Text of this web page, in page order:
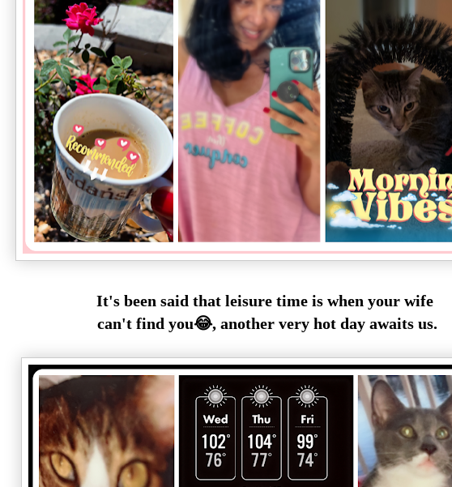
It's been said that leisure time is when your wife
can't find you😂, another very hot day awaits us.